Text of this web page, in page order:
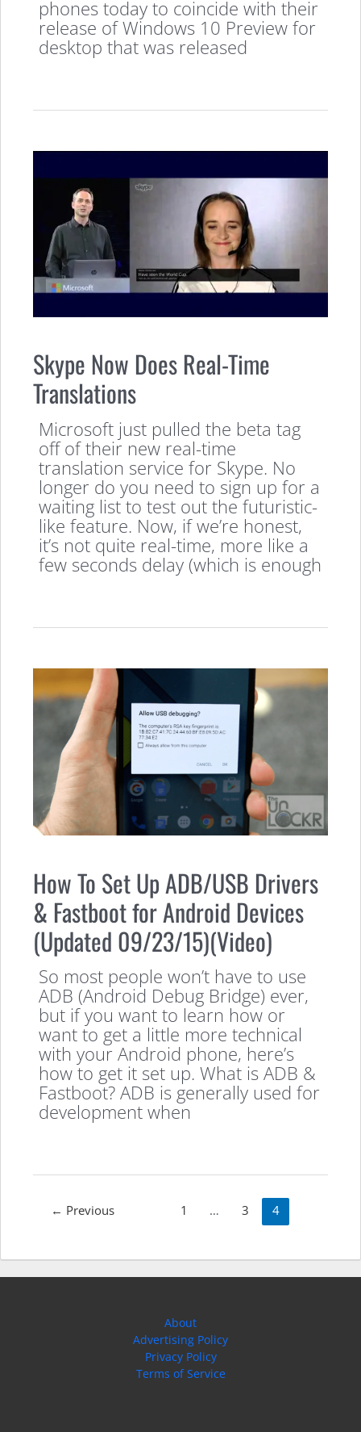
phones today to coincide with their
release of Windows 10 Preview for
desktop that was released
Skype Now Does Real-Time
Translations
Microsoft just pulled the beta tag
off of their new real-time
translation service for Skype. No
longer do you need to sign up for a
waiting list to test out the futuristic-
like feature. Now, if we’re honest,
it’s not quite real-time, more like a
few seconds delay (which is enough
How To Set Up ADB/USB Drivers
& Fastboot for Android Devices
(Updated 09/23/15)(Video)
So most people won’t have to use
ADB (Android Debug Bridge) ever,
but if you want to learn how or
want to get a little more technical
with your Android phone, here’s
how to get it set up. What is ADB &
Fastboot? ADB is generally used for
development when
← Previous 1 … 3 4
About
Advertising Policy
Privacy Policy
Terms of Service